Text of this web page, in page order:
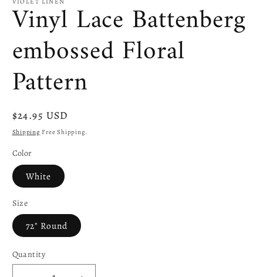
Vinyl Lace Battenberg
embossed Floral
Pattern
Regular
price
$24.95 USD
Shipping Free Shipping.
Color
White
Size
72" Round
Quantity